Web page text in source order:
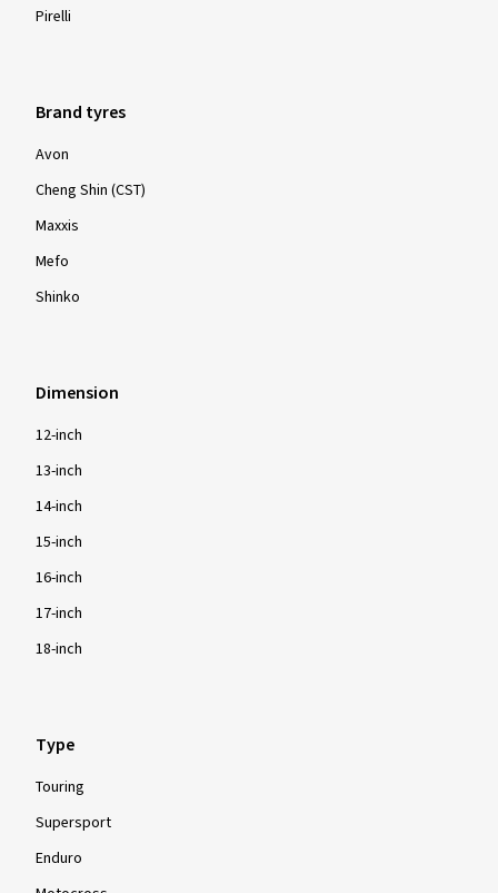
Pirelli
Brand tyres
Avon
Cheng Shin (CST)
Maxxis
Mefo
Shinko
Dimension
12-inch
13-inch
14-inch
15-inch
16-inch
17-inch
18-inch
Type
Touring
Supersport
Enduro